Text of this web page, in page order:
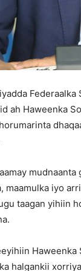
ah Haweenka
maamulka iyo
taagan yihiin
halgankii